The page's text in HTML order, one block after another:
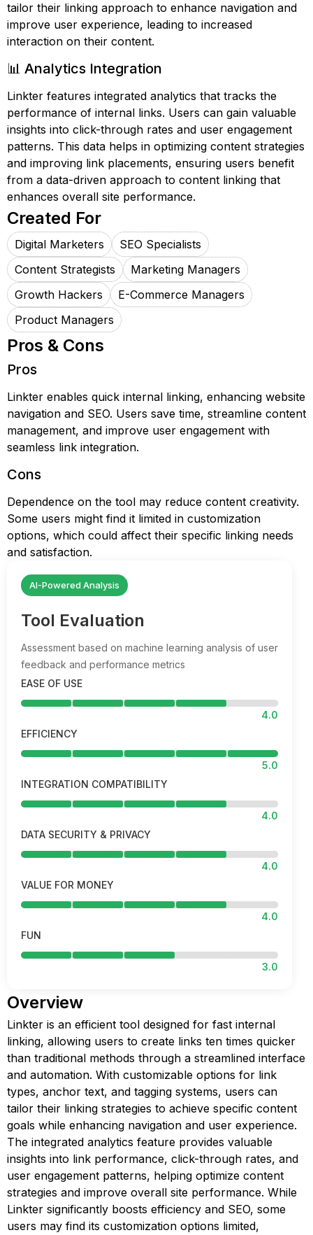
tailor their linking approach to enhance navigation and
improve user experience, leading to increased
interaction on their content.
📊 Analytics Integration
Linkter features integrated analytics that tracks the
performance of internal links. Users can gain valuable
insights into click-through rates and user engagement
patterns. This data helps in optimizing content strategies
and improving link placements, ensuring users benefit
from a data-driven approach to content linking that
enhances overall site performance.
Created For
Digital Marketers
SEO Specialists
Content Strategists
Marketing Managers
Growth Hackers
E-Commerce Managers
Product Managers
Pros & Cons
Pros
Linkter enables quick internal linking, enhancing website
navigation and SEO. Users save time, streamline content
management, and improve user engagement with
seamless link integration.
Cons
Dependence on the tool may reduce content creativity.
Some users might find it limited in customization
options, which could affect their specific linking needs
and satisfaction.
AI-Powered Analysis
Tool Evaluation
Assessment based on machine learning analysis of user
feedback and performance metrics
EASE OF USE
4.0
EFFICIENCY
5.0
INTEGRATION COMPATIBILITY
4.0
DATA SECURITY & PRIVACY
4.0
VALUE FOR MONEY
4.0
FUN
3.0
Overview
Linkter is an efficient tool designed for fast internal
linking, allowing users to create links ten times quicker
than traditional methods through a streamlined interface
and automation. With customizable options for link
types, anchor text, and tagging systems, users can
tailor their linking strategies to achieve specific content
goals while enhancing navigation and user experience.
The integrated analytics feature provides valuable
insights into link performance, click-through rates, and
user engagement patterns, helping optimize content
strategies and improve overall site performance. While
Linkter significantly boosts efficiency and SEO, some
users may find its customization options limited,